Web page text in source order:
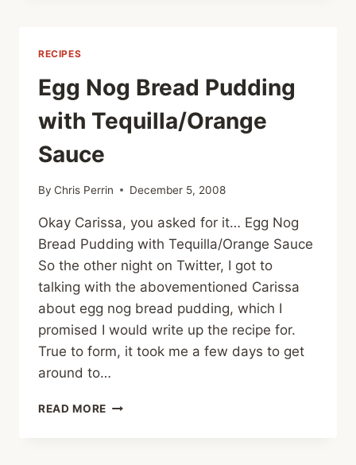
RECIPES
Egg Nog Bread Pudding
with Tequilla/Orange
Sauce
By Chris Perrin December 5, 2008
Okay Carissa, you asked for it… Egg Nog
Bread Pudding with Tequilla/Orange Sauce
So the other night on Twitter, I got to
talking with the abovementioned Carissa
about egg nog bread pudding, which I
promised I would write up the recipe for.
True to form, it took me a few days to get
around to…
READ MORE EGG